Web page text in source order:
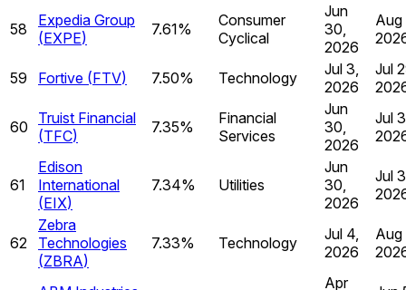
58
Expedia Group
(EXPE) 7.61%
Consumer
Cyclical
Jun
30,
2026
Aug
59 Fortive (FTV) 7.50% Technology
Jul 3,
2026
Jul
60
Truist Financial
(TFC) 7.35%
Financial
Services
Jun
30,
2026
Jul
61
Edison
International
(EIX)
7.34% Utilities
Jun
30,
2026
Jul
62
Zebra
Technologies
(ZBRA)
7.33% Technology
Jul 4,
2026
Aug
Apr